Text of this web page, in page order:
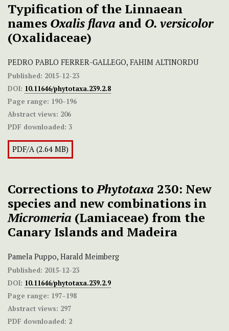
Typification of the Linnaean
names Oxalis flava and O. versicolor
(Oxalidaceae)
PEDRO PABLO FERRER-GALLEGO, FAHIM ALTINORDU
Published: 2015-12-23
DOI: 10.11646/phytotaxa.239.2.8
Page range: 190–196
Abstract views: 206
PDF downloaded: 3
PDF/A (2.64 MB)
Corrections toPhytotaxa 230: New
species and new combinations in
Micromeria (Lamiaceae) from the
Canary Islands and Madeira
Pamela Puppo, Harald Meimberg
Published: 2015-12-23
DOI: 10.11646/phytotaxa.239.2.9
Page range: 197–198
Abstract views: 297
PDF downloaded: 2